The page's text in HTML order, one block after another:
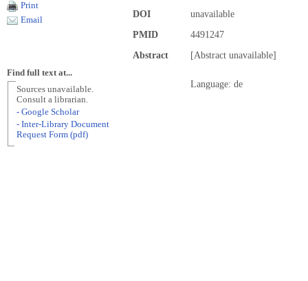
DOI
unavailable
PMID
4491247
Abstract
[Abstract unavailable]
Language: de
Print
Email
Find full text at...
Sources unavailable.
Consult a librarian.
- Google Scholar
- Inter-Library Document
Request Form (pdf)